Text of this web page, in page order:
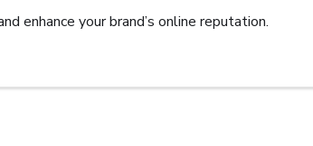
enhance your brand’s online reputation.